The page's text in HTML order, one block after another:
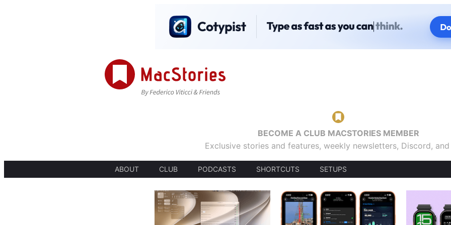
BECOME A CLUB MACSTORIES MEMBER
Exclusive stories and features, weekly newsletters, Discord,
ABOUT CLUB PODCASTS SHORTCUTS SETUPS